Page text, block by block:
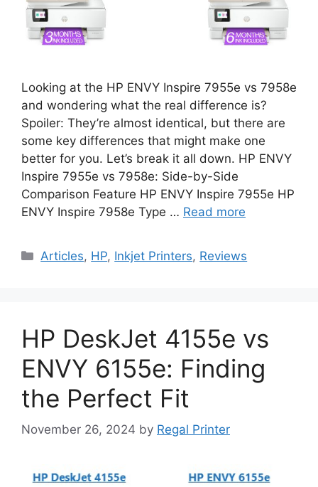
Looking at the HP ENVY Inspire 7955e vs 7958e
and wondering what the real difference is?
Spoiler: They’re almost identical, but there are
some key differences that might make one
better for you. Let’s break it all down. HP ENVY
Inspire 7955e vs 7958e: Side-by-Side
Comparison Feature HP ENVY Inspire 7955e HP
ENVY Inspire 7958e Type … Read more
Categories
Articles, HP, Inkjet Printers, Reviews
HP DeskJet 4155e vs
ENVY 6155e: Finding
the Perfect Fit
November 26, 2024 by Regal Printer